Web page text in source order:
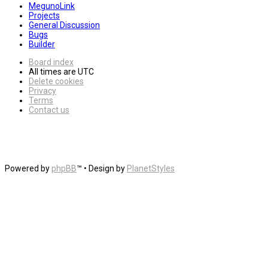
MegunoLink
Projects
General Discussion
Bugs
Builder
Board index
All times are UTC
Delete cookies
Privacy
Terms
Contact us
Powered by phpBB™ • Design by PlanetStyles